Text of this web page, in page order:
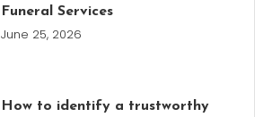
Funeral Services
June 25, 2026
How to identify a trustworthy